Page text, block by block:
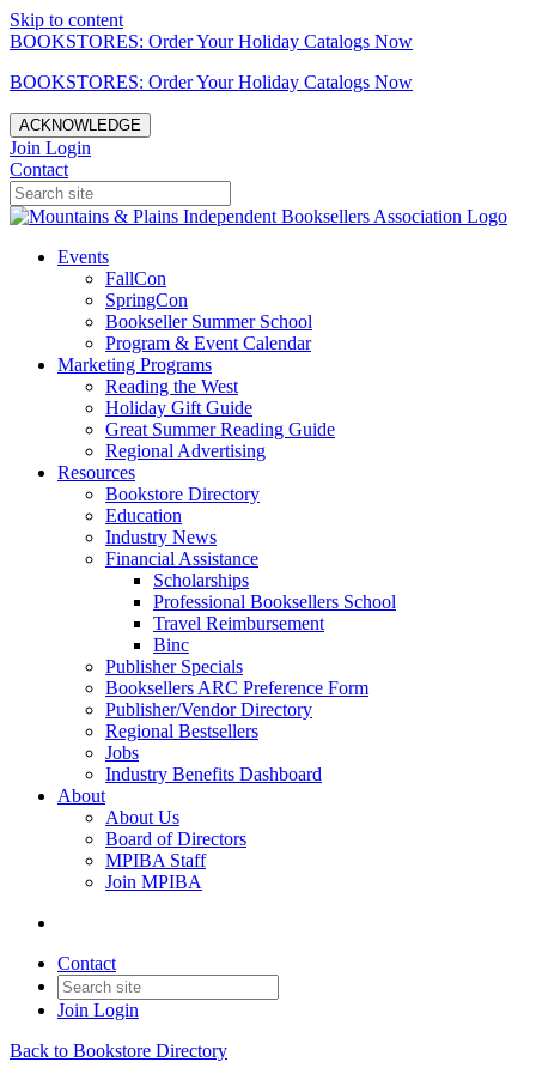
Skip to content
BOOKSTORES: Order Your Holiday Catalogs Now
BOOKSTORES: Order Your Holiday Catalogs Now
ACKNOWLEDGE
Join Login
Contact
Events
FallCon
SpringCon
Bookseller Summer School
Program & Event Calendar
Marketing Programs
Reading the West
Holiday Gift Guide
Great Summer Reading Guide
Regional Advertising
Resources
Bookstore Directory
Education
Industry News
Financial Assistance
Scholarships
Professional Booksellers School
Travel Reimbursement
Binc
Publisher Specials
Booksellers ARC Preference Form
Publisher/Vendor Directory
Regional Bestsellers
Jobs
Industry Benefits Dashboard
About
About Us
Board of Directors
MPIBA Staff
Join MPIBA
Contact
Join Login
Back to Bookstore Directory